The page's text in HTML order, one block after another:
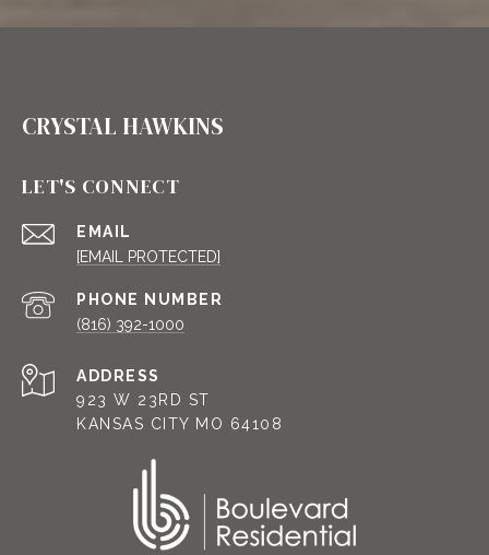
CRYSTAL HAWKINS
LET'S CONNECT
EMAIL
[EMAIL PROTECTED]
PHONE NUMBER
(816) 392-1000
ADDRESS
923 W 23RD ST
KANSAS CITY MO 64108